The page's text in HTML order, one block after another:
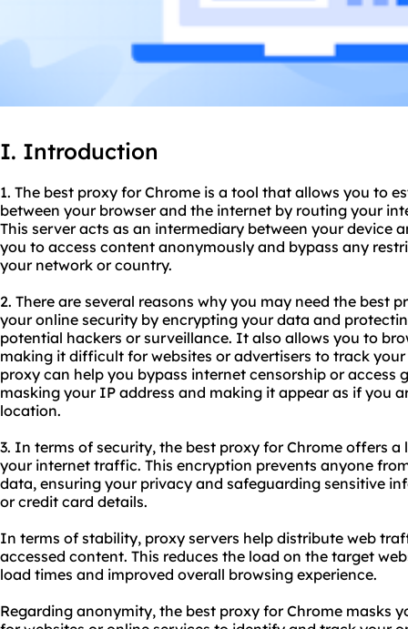
I. Introduction
1. The best proxy for Chrome is a tool that allows you to
between your browser and the internet by routing your
This server acts as an intermediary between your device
you to access content anonymously and bypass any
your network or country.
2. There are several reasons why you may need the best
your online security by encrypting your data and
potential hackers or surveillance. It also allows you to
making it difficult for websites or advertisers to track
proxy can help you bypass internet censorship or
masking your IP address and making it appear as if you
location.
3. In terms of security, the best proxy for Chrome offers
your internet traffic. This encryption prevents anyone
data, ensuring your privacy and safeguarding sensitive
or credit card details.
In terms of stability, proxy servers help distribute web
accessed content. This reduces the load on the target
load times and improved overall browsing experience.
Regarding anonymity, the best proxy for Chrome masks